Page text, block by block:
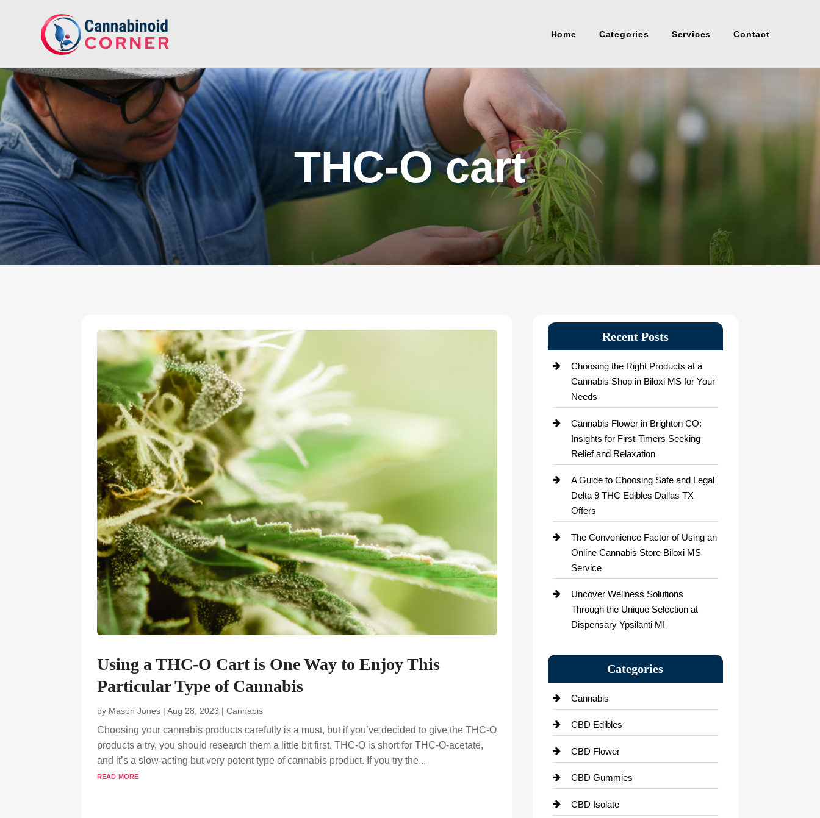
Home Categories Services Contact
THC-O cart
Using a THC-O Cart is One Way to Enjoy This
Particular Type of Cannabis
by Mason Jones |Aug 28, 2023 |Cannabis
Choosing your cannabis products carefully is a must, but if you’ve decided to give the THC-O
products a try, you should research them a little bit first. THC-O is short for THC-O-acetate,
and it’s a slow-acting but very potent type of cannabis product. If you try the...
read more
Recent Posts
Choosing the Right Products at a
Cannabis Shop in Biloxi MS for Your
Needs
Cannabis Flower in Brighton CO:
Insights for First-Timers Seeking
Relief and Relaxation
A Guide to Choosing Safe and Legal
Delta 9 THC Edibles Dallas TX
Offers
The Convenience Factor of Using an
Online Cannabis Store Biloxi MS
Service
Uncover Wellness Solutions
Through the Unique Selection at
Dispensary Ypsilanti MI
Categories
Cannabis
CBD Edibles
CBD Flower
CBD Gummies
CBD Isolate